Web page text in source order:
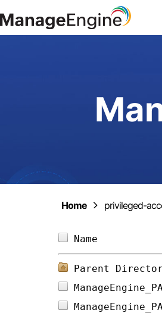
Home privileged-
Parent